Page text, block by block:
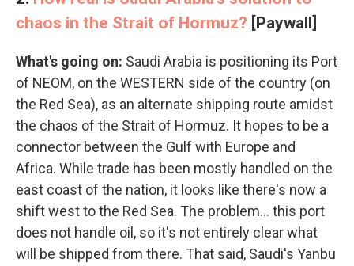
chaos in the Strait of Hormuz? [Paywall]
What's going on: Saudi Arabia is positioning its Port
of NEOM, on the WESTERN side of the country (on
the Red Sea), as an alternate shipping route amidst
the chaos of the Strait of Hormuz. It hopes to be a
connector between the Gulf with Europe and
Africa. While trade has been mostly handled on the
east coast of the nation, it looks like there's now a
shift west to the Red Sea. The problem… this port
does not handle oil, so it's not entirely clear what
will be shipped from there. That said, Saudi's Yanbu